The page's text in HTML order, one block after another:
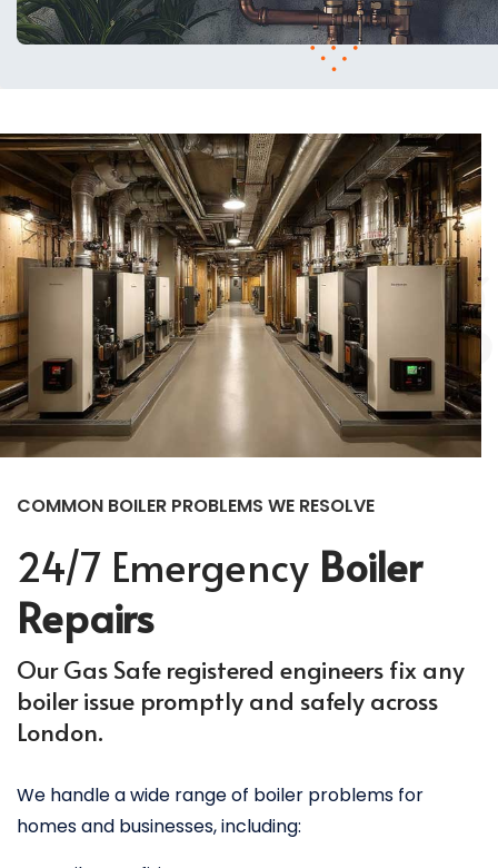
Heating
COMMON BOILER PROBLEMS WE RESOLVE
24/7 Emergency Boiler
Repairs
Our Gas Safe registered engineers fix any
boiler issue promptly and safely across
London.
We handle a wide range of boiler problems for
homes and businesses, including: